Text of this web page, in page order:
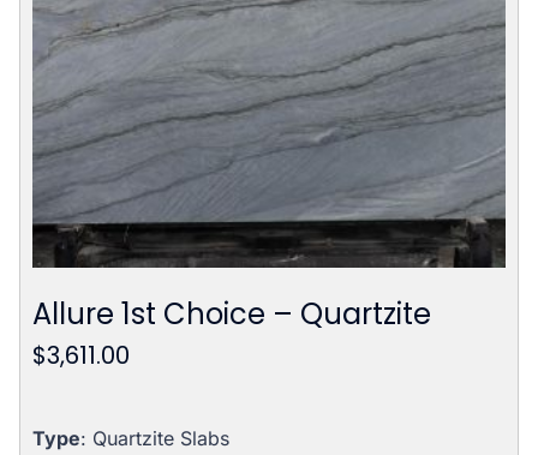
Allure 1st Choice – Quartzite
$3,611.00
Type: Quartzite Slabs